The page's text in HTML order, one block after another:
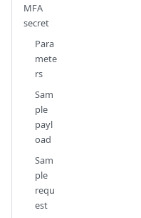
MFA
secret
Para
mete
rs
Sam
ple
payl
oad
Sam
ple
requ
est